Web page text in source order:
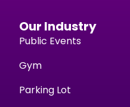
Our Industry
Public Events
Gym
Parking Lot